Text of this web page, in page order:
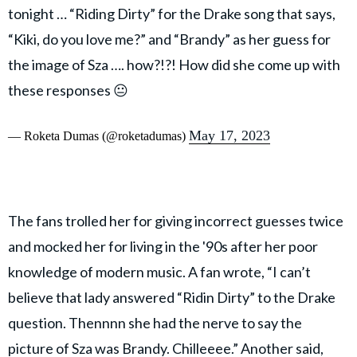
tonight … “Riding Dirty” for the Drake song that says,
“Kiki, do you love me?” and “Brandy” as her guess for
the image of Sza …. how?!?! How did she come up with
these responses 😐
— Roketa Dumas (@roketadumas) May 17, 2023
The fans trolled her for giving incorrect guesses twice
and mocked her for living in the '90s after her poor
knowledge of modern music. A fan wrote, “I can’t
believe that lady answered “Ridin Dirty” to the Drake
question. Thennnn she had the nerve to say the
picture of Sza was Brandy. Chilleeee.” Another said,